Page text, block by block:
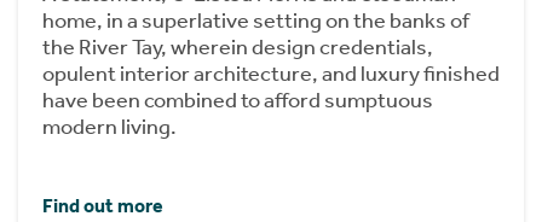
home, in a superlative setting on the banks of
the River Tay, wherein design credentials,
opulent interior architecture, and luxury finished
have been combined to afford sumptuous
modern living.
Find out more